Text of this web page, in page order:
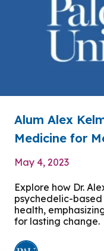
Alum Alex
Medicine for
May 4, 2023
Explore how Dr.
psychedelic-
health,
for lasting change.